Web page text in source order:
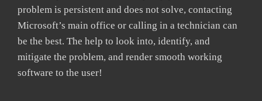
problem is persistent and does not solve, contacting
Microsoft’s main office or calling in a technician can
be the best. The help to look into, identify, and
mitigate the problem, and render smooth working
software to the user!